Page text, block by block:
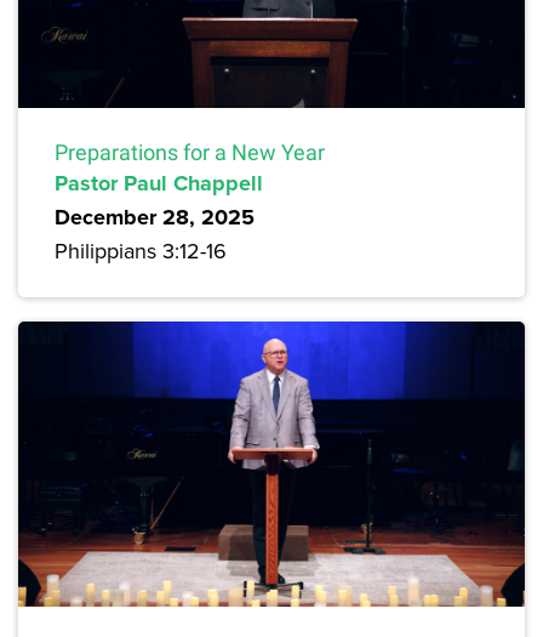
Preparations for a New Year
Pastor Paul Chappell
December 28, 2025
Philippians 3:12-16